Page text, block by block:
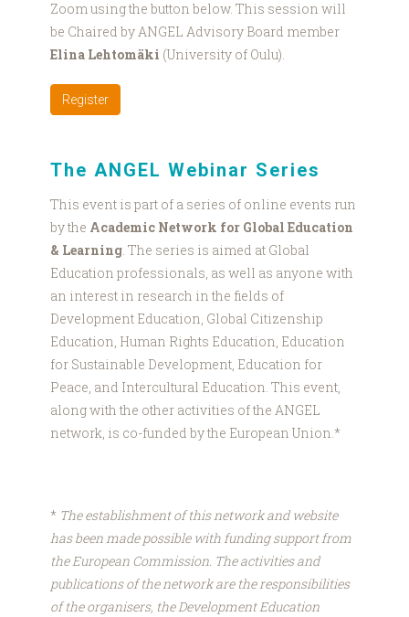
Zoom using the button below. This session will
be Chaired by ANGEL Advisory Board member
Elina Lehtomäki (University of Oulu).
Register
The ANGEL Webinar Series
This event is part of a series of online events run
by the Academic Network for Global Education
& Learning. The series is aimed at Global
Education professionals, as well as anyone with
an interest in research in the fields of
Development Education, Global Citizenship
Education, Human Rights Education, Education
for Sustainable Development, Education for
Peace, and Intercultural Education. This event,
along with the other activities of the ANGEL
network, is co-funded by the European Union.*
* The establishment of this network and website
has been made possible with funding support from
the European Commission. The activities and
publications of the network are the responsibilities
of the organisers, the Development Education